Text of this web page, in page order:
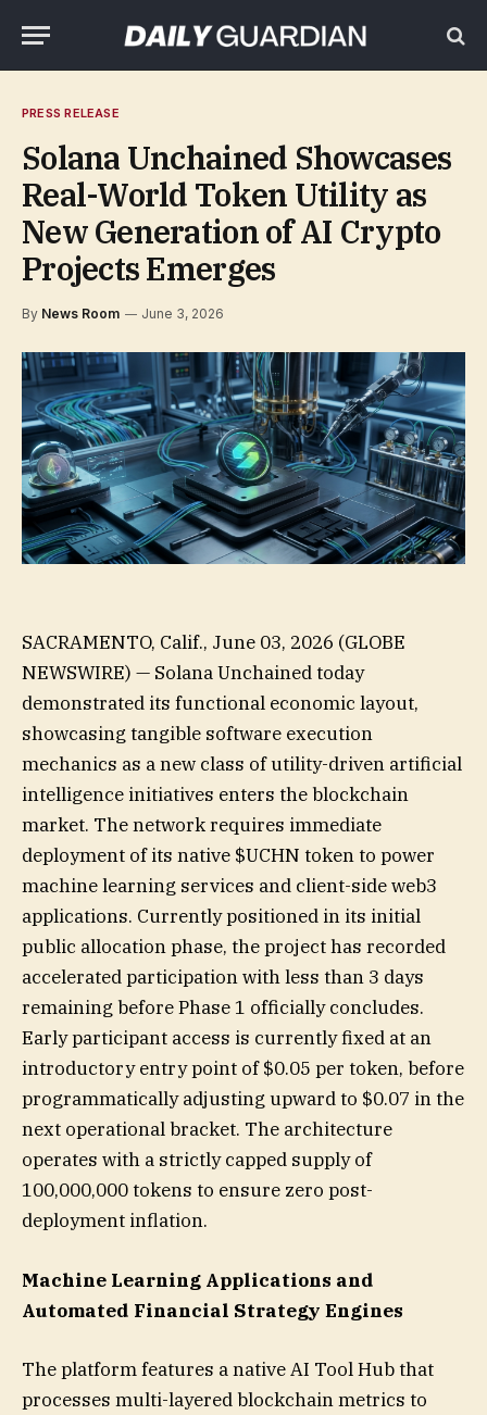
PRESS RELEASE
Solana Unchained Showcases
Real-World Token Utility as
New Generation of AI Crypto
Projects Emerges
By News Room June 3, 2026
SACRAMENTO, Calif., June 03, 2026 (GLOBE
NEWSWIRE) — Solana Unchained today
demonstrated its functional economic layout,
showcasing tangible software execution
mechanics as a new class of utility-driven artificial
intelligence initiatives enters the blockchain
market. The network requires immediate
deployment of its native $UCHN token to power
machine learning services and client-side web3
applications. Currently positioned in its initial
public allocation phase, the project has recorded
accelerated participation with less than 3 days
remaining before Phase 1 officially concludes.
Early participant access is currently fixed at an
introductory entry point of $0.05 per token, before
programmatically adjusting upward to $0.07 in the
next operational bracket. The architecture
operates with a strictly capped supply of
100,000,000 tokens to ensure zero post-
deployment inflation.
Machine Learning Applications and
Automated Financial Strategy Engines
The platform features a native AI Tool Hub that
processes multi-layered blockchain metrics to